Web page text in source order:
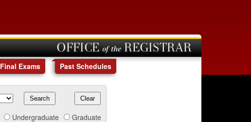
OFFICE of the REGISTRAR
Final Exams Past Schedules
Undergraduate Graduate